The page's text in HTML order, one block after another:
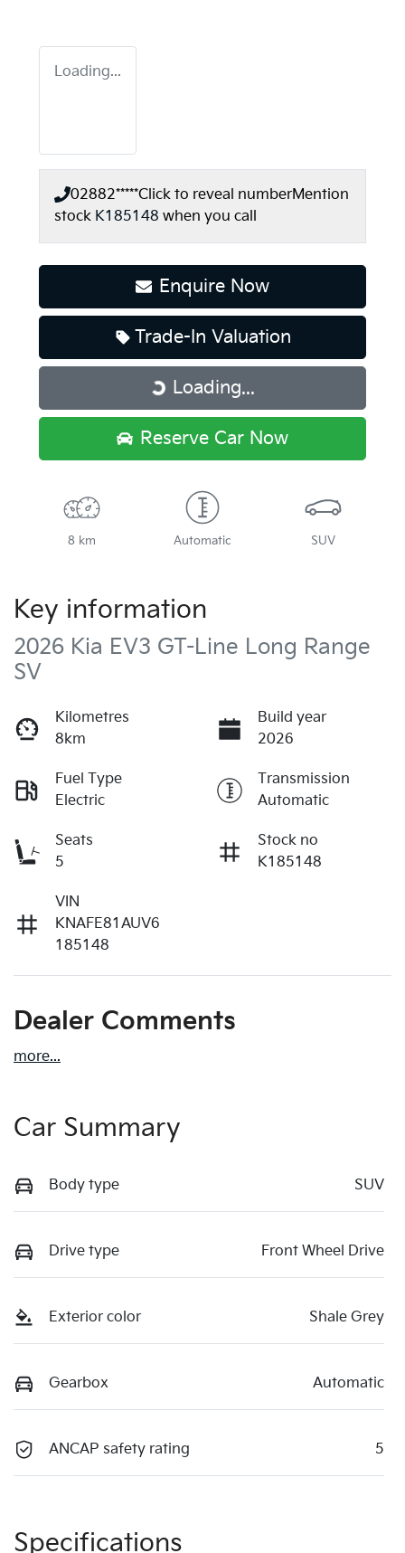
Loading...
02882*****Click to reveal numberMention
stock K185148 when you call
Enquire Now
Trade-In Valuation
Loading...
Loading...
Reserve Car Now
8 km Automatic SUV
Key information
2026 Kia EV3 GT-Line Long Range
SV
Kilometres
8km
Build year
2026
Fuel Type
Electric
Transmission
Automatic
Seats
5
Stock no
K185148
VIN
KNAFE81AUV6
185148
Dealer Comments
more...
Car Summary
Body type SUV
Drive type Front Wheel Drive
Exterior color Shale Grey
Gearbox Automatic
ANCAP safety rating 5
Specifications